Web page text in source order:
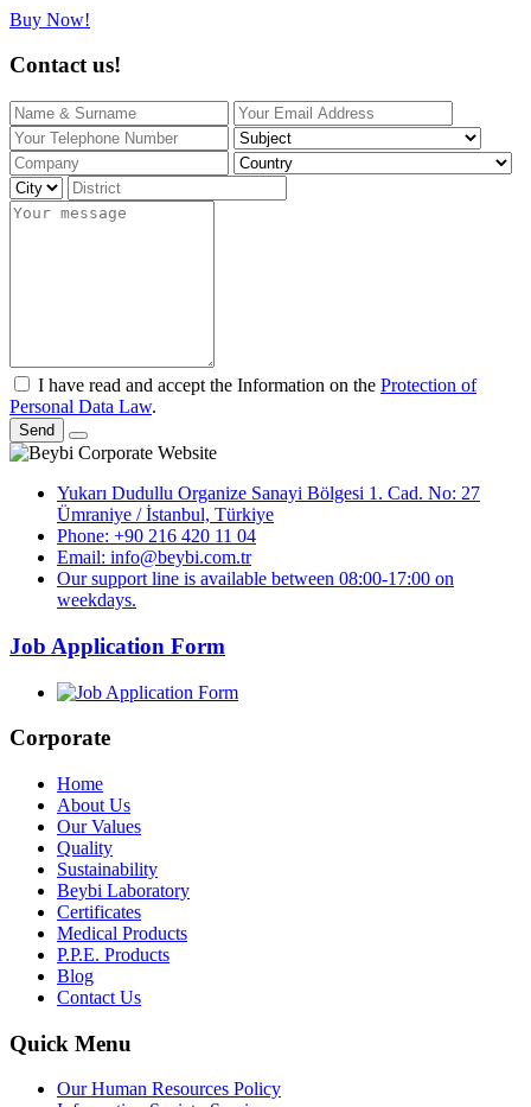
Buy Now!
Contact us!
I have read and accept the Information on the Protection of
Personal Data Law.
Send
Yukarı Dudullu Organize Sanayi Bölgesi 1. Cad. No: 27
Ümraniye / İstanbul, Türkiye
Phone: +90 216 420 11 04
Email: info@beybi.com.tr
Our support line is available between 08:00-17:00 on
weekdays.
Job Application Form
Corporate
Home
About Us
Our Values
Quality
Sustainability
Beybi Laboratory
Certificates
Medical Products
P.P.E. Products
Blog
Contact Us
Quick Menu
Our Human Resources Policy